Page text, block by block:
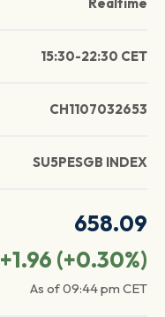
15:30-22:30 CET
CH1107032653
SU5PESGB INDEX
658.09
+1.96 (+0.30%)
As of09:44 pm CET